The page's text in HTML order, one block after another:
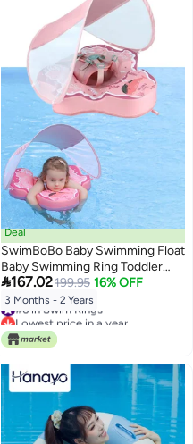
Deal
SwimBoBo Baby Swimming Float
Baby Swimming Ring Toddler
Swimming Vest Children Waist
Float Ring Inflatable Baby Float
with Canopy Baby Swimming
Ring Swimming Lap For Toddlers
Swim Trainer (Pink Whale)
167.02199.95 16% OFF
3 Months - 2 Years
#6 in Swim Rings
Lowest price in a year
#6 in Swim Rings